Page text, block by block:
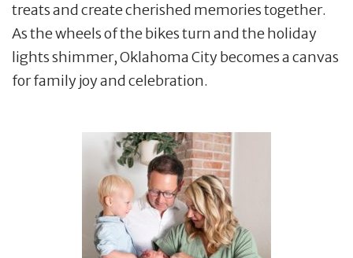
treats and create cherished memories together.
As the wheels of the bikes turn and the holiday
lights shimmer, Oklahoma City becomes a canvas
for family joy and celebration.